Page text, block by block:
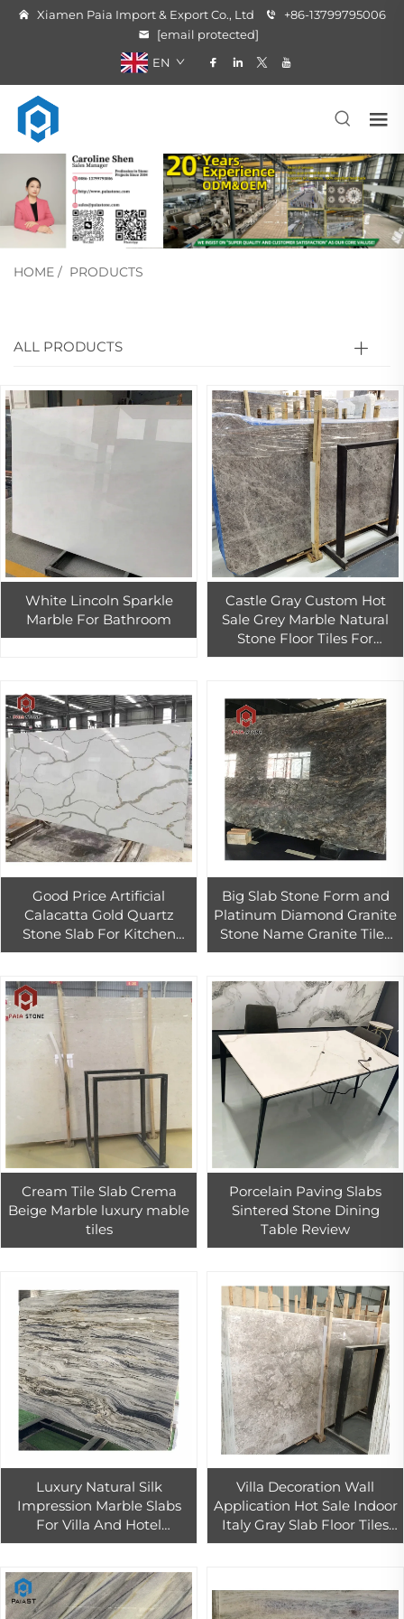
Xiamen Paia Import & Export Co., Ltd
+86-13799795006
[email protected]
EN
HOME / PRODUCTS
ALL PRODUCTS
White Lincoln Sparkle
Marble For Bathroom
Castle Gray Custom Hot
Sale Grey Marble Natural
Stone Floor Tiles For
Bathroom Decoration
Good Price Artificial
Calacatta Gold Quartz
Stone Slab For Kitchen
Countertop Calcutta Gold
Big Slab Stone Form and
Platinum Diamond Granite
Stone Name Granite Tiles
60x60
Cream Tile Slab Crema
Beige Marble luxury mable
tiles
Porcelain Paving Slabs
Sintered Stone Dining
Table Review
Luxury Natural Silk
Impression Marble Slabs
For Villa And Hotel
Background Wall
Villa Decoration Wall
Application Hot Sale Indoor
Italy Gray Slab Floor Tiles
Marble